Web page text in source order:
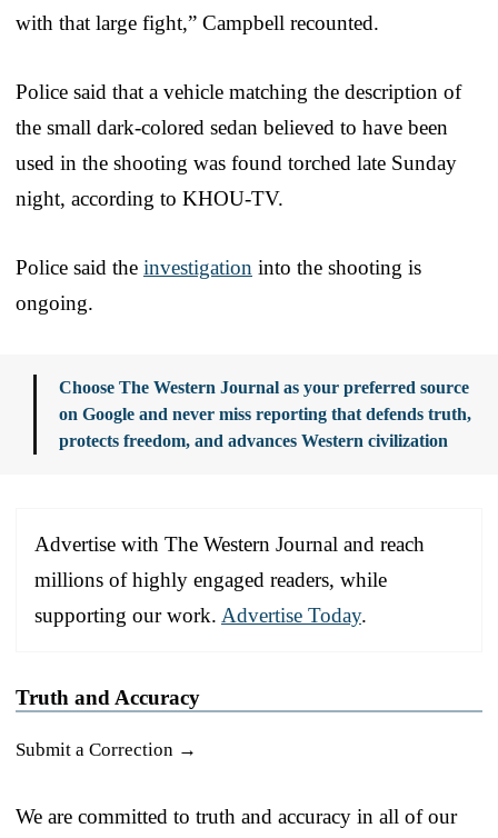
with that large fight,” Campbell recounted.
Police said that a vehicle matching the description of
the small dark-colored sedan believed to have been
used in the shooting was found torched late Sunday
night, according to KHOU-TV.
Police said the investigation into the shooting is
ongoing.
Choose The Western Journal as your preferred source
on Google and never miss reporting that defends truth,
protects freedom, and advances Western civilization
Advertise with The Western Journal and reach
millions of highly engaged readers, while
supporting our work. Advertise Today.
Truth and Accuracy
Submit a Correction →
We are committed to truth and accuracy in all of our